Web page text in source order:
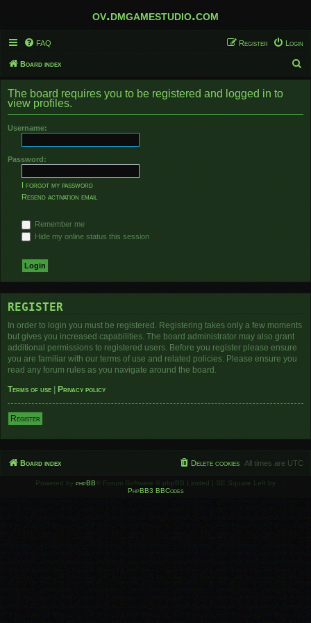
ov.dmgamestudio.com
FAQ Login
Register
Board index
e
r
The board requires you to be registered and logged in to
view profiles.
Username:
Password:
I forgot my password
Resend activation email
Remember me
Hide my online status this session
REGISTER
In order to login you must be registered. Registering takes only a few moments
but gives you increased capabilities. The board administrator may also grant
additional permissions to registered users. Before you register please ensure
you are familiar with our terms of use and related policies. Please ensure you
read any forum rules as you navigate around the board.
Terms of use
Privacy policy
Register
Board index All times are UTC
Delete cookies
Powered by phpBB ® Forum Software © phpBB Limited | SE Square Left by
PhpBB3 BBCodes